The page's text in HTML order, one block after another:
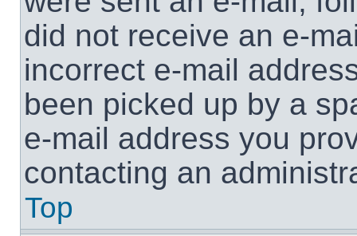
did not receive an e-
incorrect e-mail
been picked up by a
e-mail address you
contacting an
Top